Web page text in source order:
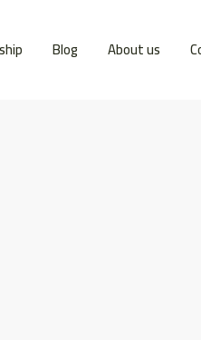
Blog About us